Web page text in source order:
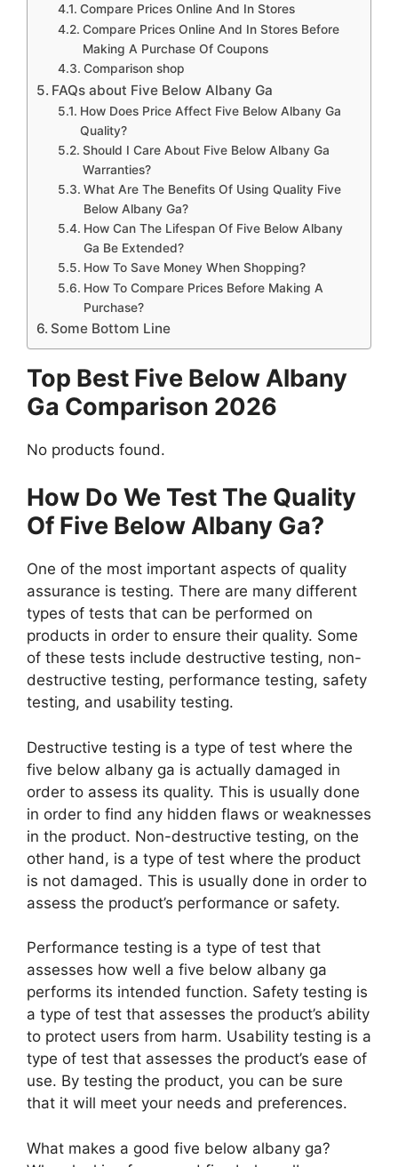
Compare Prices Online And In Stores
Compare Prices Online And In Stores Before
Making A Purchase Of Coupons
Comparison shop
FAQs about Five Below Albany Ga
How Does Price Affect Five Below Albany Ga
Quality?
Should I Care About Five Below Albany Ga
Warranties?
What Are The Benefits Of Using Quality Five
Below Albany Ga?
How Can The Lifespan Of Five Below Albany
Ga Be Extended?
How To Save Money When Shopping?
How To Compare Prices Before Making A
Purchase?
Some Bottom Line
Top Best Five Below Albany
Ga Comparison 2026
No products found.
How Do We Test The Quality
Of Five Below Albany Ga?
One of the most important aspects of quality
assurance is testing. There are many different
types of tests that can be performed on
products in order to ensure their quality. Some
of these tests include destructive testing, non-
destructive testing, performance testing, safety
testing, and usability testing.
Destructive testing is a type of test where the
five below albany ga is actually damaged in
order to assess its quality. This is usually done
in order to find any hidden flaws or weaknesses
in the product. Non-destructive testing, on the
other hand, is a type of test where the product
is not damaged. This is usually done in order to
assess the product’s performance or safety.
Performance testing is a type of test that
assesses how well a five below albany ga
performs its intended function. Safety testing is
a type of test that assesses the product’s ability
to protect users from harm. Usability testing is a
type of test that assesses the product’s ease of
use. By testing the product, you can be sure
that it will meet your needs and preferences.
What makes a good five below albany ga?